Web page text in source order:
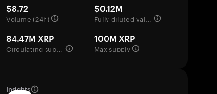
$8.72
Volume (24h)
$0.12M
Fully diluted valuation
84.47M XRP
Circulating supply
100M XRP
Max supply
Insights